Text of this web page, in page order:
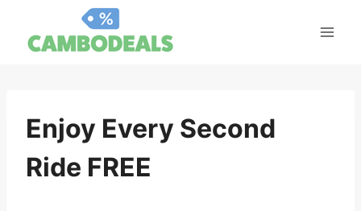
content
Enjoy Every Second
Ride FREE